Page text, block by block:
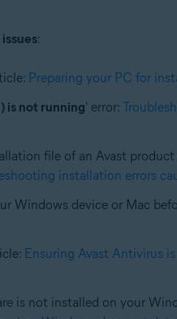
:
Preparing your PC for
is not running' error:
file of an Avast
installation errors
Windows device or Mac
Ensuring Avast Antivirus
is not installed on your